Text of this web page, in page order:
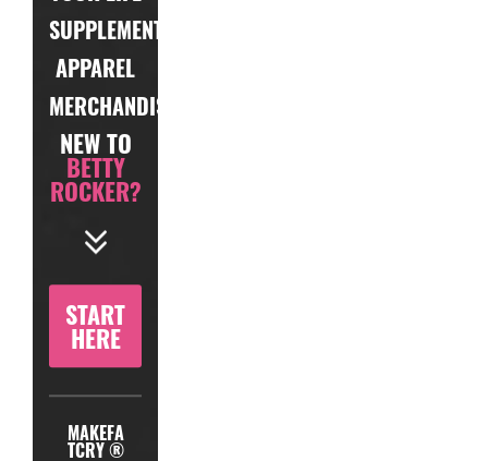
SUPPLEMENTS
APPAREL
MERCHANDISE
NEW TO
BETTY
ROCKER?
START
HERE
MAKEFA
TCRY ®